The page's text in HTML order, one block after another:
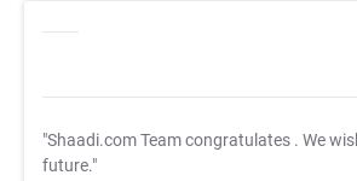
"Shaadi.com Team congratulates . We
future."